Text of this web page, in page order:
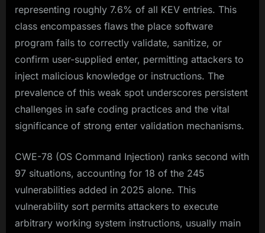
representing roughly 7.6% of all KEV entries. This
class encompasses flaws the place software
program fails to correctly validate, sanitize, or
confirm user-supplied enter, permitting attackers to
inject malicious knowledge or instructions. The
prevalence of this weak spot underscores persistent
challenges in safe coding practices and the vital
significance of strong enter validation mechanisms.​
CWE-78 (OS Command Injection) ranks second with
97 situations, accounting for 18 of the 245
vulnerabilities added in 2025 alone. This
vulnerability sort permits attackers to execute
arbitrary working system instructions, usually main